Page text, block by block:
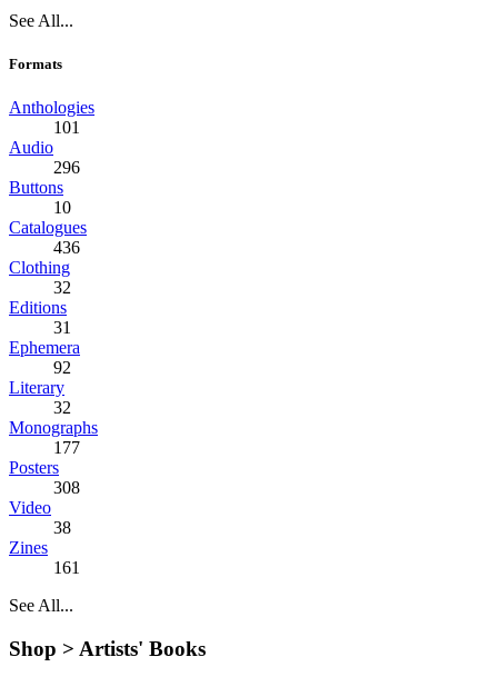
See All...
Formats
Anthologies
101
Audio
296
Buttons
10
Catalogues
436
Clothing
32
Editions
31
Ephemera
92
Literary
32
Monographs
177
Posters
308
Video
38
Zines
161
See All...
Shop > Artists' Books